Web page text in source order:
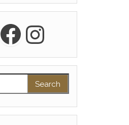
Facebook